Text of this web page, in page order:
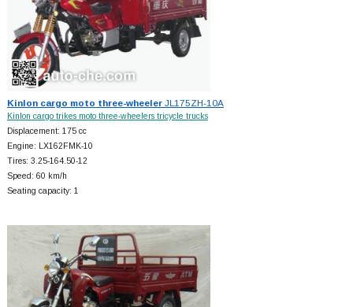
Kinlon cargo moto three-wheelerJL175ZH-10A
Kinlon cargo trikes moto three-wheelers tricycle trucks
Displacement: 175 cc
Engine: LX162FMK-10
Tires: 3.25-164.50-12
Speed: 60 km/h
Seating capacity: 1